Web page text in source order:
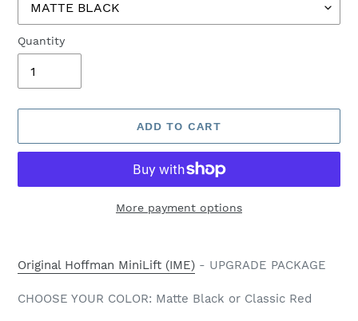
Quantity
ADD TO CART
More payment options
product
to
your
Original Hoffman MiniLift (IME) - UPGRADE PACKAGE
CHOOSE YOUR COLOR: Matte Black or Classic Red